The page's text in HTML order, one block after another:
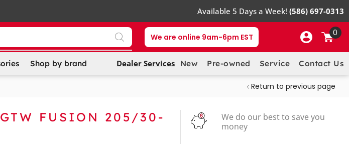
Available 5 Days a Week! (586) 697-0313
We are online 9am-6pm EST 0
Shop by brand Dealer Services New Pre-owned Service Contact Us
Return to previous page
FUSION 205/30-
We do our best to save you
money